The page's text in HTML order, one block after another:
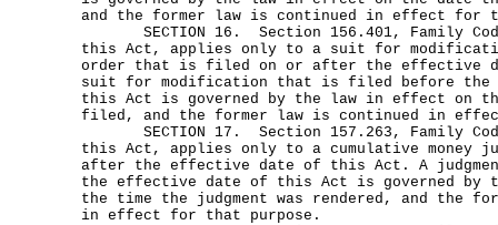
and the former law is continued in effect for
SECTION 16. Section 156.401, Family
this Act, applies only to a suit for
order that is filed on or after the effective
suit for modification that is filed before the
this Act is governed by the law in effect on
filed, and the former law is continued in
SECTION 17. Section 157.263, Family
this Act, applies only to a cumulative money
after the effective date of this Act. A
the effective date of this Act is governed by
the time the judgment was rendered, and the
in effect for that purpose.